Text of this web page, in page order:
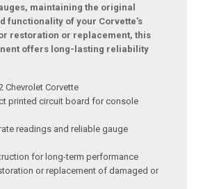
maintaining the original
functionality of your Corvette’s
restoration or replacement, this
offers long-lasting reliability
Chevrolet Corvette
printed circuit board for console
readings and reliable gauge
for long-term performance
or replacement of damaged or